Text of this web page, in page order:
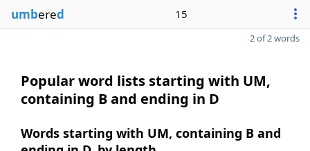
umbered 15
2 of 2 words
Popular word lists starting with UM,
containing B and ending in D
Words starting with UM, containing B and